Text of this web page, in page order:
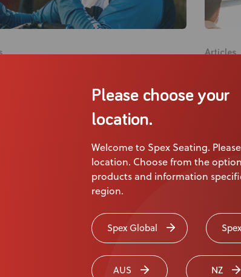
Please choose your
location.
Welcome to Spex Seating.
location. Choose from the
products and information
region.
Spex Global
AUS NZ
Articles